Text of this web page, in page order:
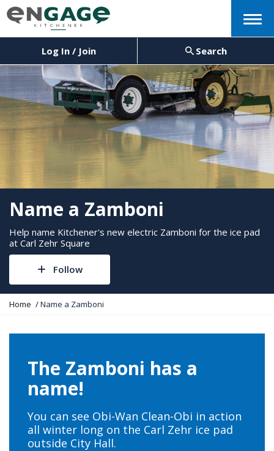
Menu
Log In / Join Search
Name a Zamboni
Help name Kitchener's new electric Zamboni for the ice pad
at Carl Zehr Square
Follow
Y
a
Home Name a Zamboni
The Zamboni has a
name!
You can see Obi-Wan Clean-Obi in action
all winter long on the Carl Zehr ice pad
outside City Hall.